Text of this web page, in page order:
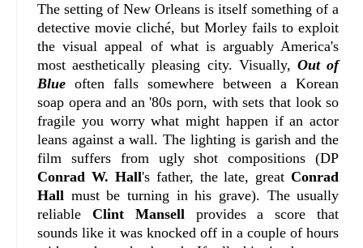
The setting of New Orleans is itself something of a
detective movie cliché, but Morley fails to exploit
the visual appeal of what is arguably America's
most aesthetically pleasing city. Visually,Out of
Blue often falls somewhere between a Korean
soap opera and an '80s porn, with sets that look so
fragile you worry what might happen if an actor
leans against a wall. The lighting is garish and the
film suffers from ugly shot compositions (DP
Conrad W. Hall's father, the late, greatConrad
Hall must be turning in his grave). The usually
reliable Clint Mansellprovides a score that
sounds like it was knocked off in a couple of hours